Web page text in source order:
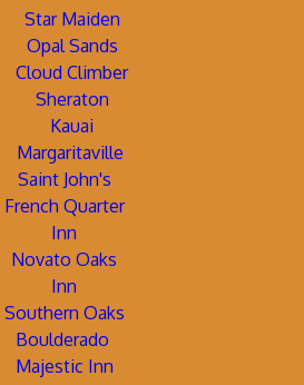
Star Maiden
Opal Sands
Cloud Climber
Sheraton
Kauai
Margaritaville
Saint John's
French Quarter
Inn
Novato Oaks
Inn
Southern Oaks
Boulderado
Majestic Inn